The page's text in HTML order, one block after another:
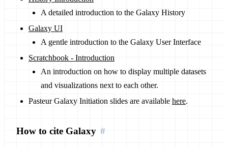
A detailed introduction to the Galaxy History
Galaxy UI
A gentle introduction to the Galaxy User Interface
Scratchbook - Introduction
An introduction on how to display multiple datasets
and visualizations next to each other.
Pasteur Galaxy Initiation slides are available here.
How to cite Galaxy